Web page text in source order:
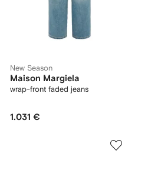
New Season
Maison Margiela
wrap-front faded jeans
1.031 €